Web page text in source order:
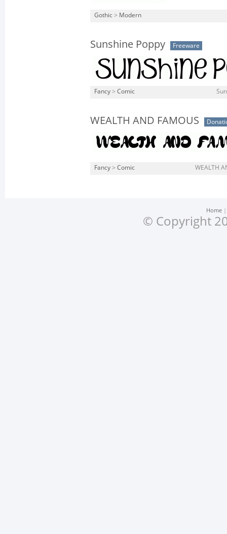
Gothic > Modern
Sunshine Poppy Freeware
Fancy > Comic
WEALTH AND FAMOUS
Fancy > Comic WEALTH
Home
© Copyright